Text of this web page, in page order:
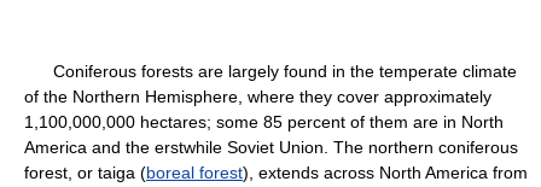
Coniferous forests are largely found in the temperate climate
of the Northern Hemisphere, where they cover approximately
1,100,000,000 hectares; some 85 percent of them are in North
America and the erstwhile Soviet Union. The northern coniferous
forest, or taiga (boreal forest), extends across North America from